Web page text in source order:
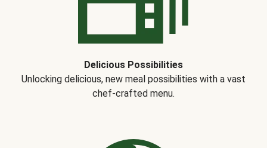
Delicious Possibilities
Unlocking delicious, new meal possibilities with a vast
chef-crafted menu.